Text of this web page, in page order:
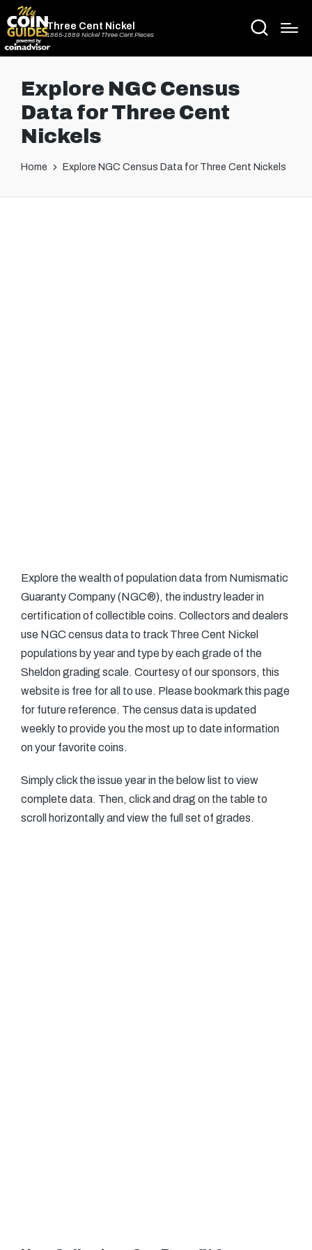
Three Cent Nickel
1865-1889 Nickel Three Cent Pieces
Explore NGC Census
Data for Three Cent
Nickels
Home Explore NGC Census Data for Three Cent Nickels
Explore the wealth of population data from Numismatic
Guaranty Company (NGC®), the industry leader in
certification of collectible coins. Collectors and dealers
use NGC census data to track Three Cent Nickel
populations by year and type by each grade of the
Sheldon grading scale. Courtesy of our sponsors, this
website is free for all to use. Please bookmark this page
for future reference. The census data is updated
weekly to provide you the most up to date information
on your favorite coins.
Simply click the issue year in the below list to view
complete data. Then, click and drag on the table to
scroll horizontally and view the full set of grades.